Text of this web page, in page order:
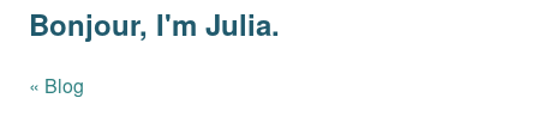
Bonjour, I'm Julia.
« Blog